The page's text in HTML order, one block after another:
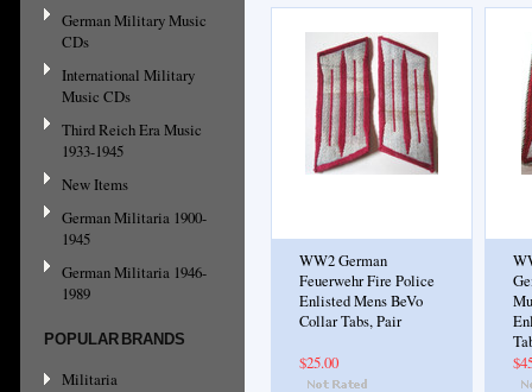
German Military Music
CDs
International Military
Music CDs
Third Reich Era Music
1933-1945
New Items
German Militaria 1900-
1945
German Militaria 1946-
1989
POPULAR BRANDS
Militaria
WW2 German
Feuerwehr Fire Police
Enlisted Mens BeVo
Collar Tabs, Pair
$25.00